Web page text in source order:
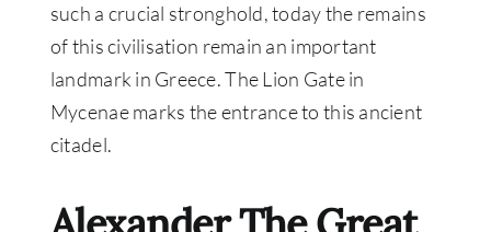
such a crucial stronghold, today the remains
of this civilisation remain an important
landmark in Greece. The Lion Gate in
Mycenae marks the entrance to this ancient
citadel.